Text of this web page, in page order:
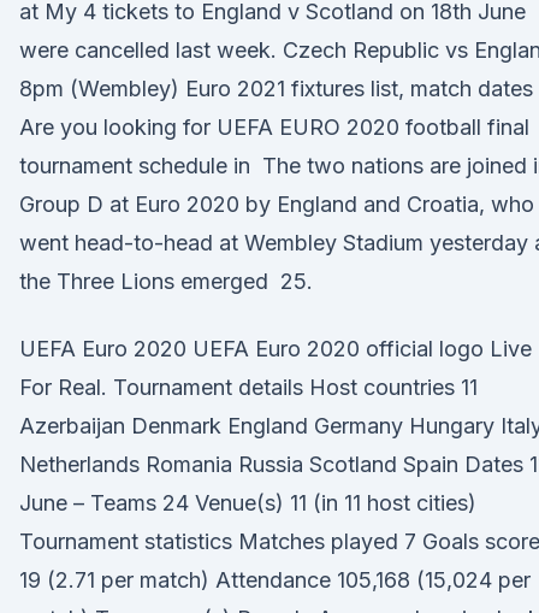
at My 4 tickets to England v Scotland on 18th June
were cancelled last week. Czech Republic vs
8pm (Wembley) Euro 2021 fixtures list, match dates
Are you looking for UEFA EURO 2020 football final
tournament schedule in The two nations are joined
Group D at Euro 2020 by England and Croatia, who
went head-to-head at Wembley Stadium yesterday
the Three Lions emerged 25.
UEFA Euro 2020 UEFA Euro 2020 official logo Live
For Real. Tournament details Host countries 11
Azerbaijan Denmark England Germany Hungary
Netherlands Romania Russia Scotland Spain Dates
June – Teams 24 Venue(s) 11 (in 11 host cities)
Tournament statistics Matches played 7 Goals
19 (2.71 per match) Attendance 105,168 (15,024 per